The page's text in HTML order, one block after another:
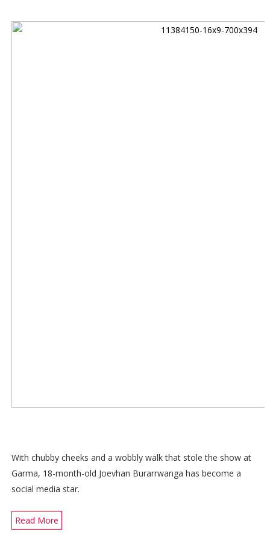
With chubby cheeks and a wobbly walk that stole the show at
Garma, 18-month-old Joevhan Burarrwanga has become a
social media star.
Read More